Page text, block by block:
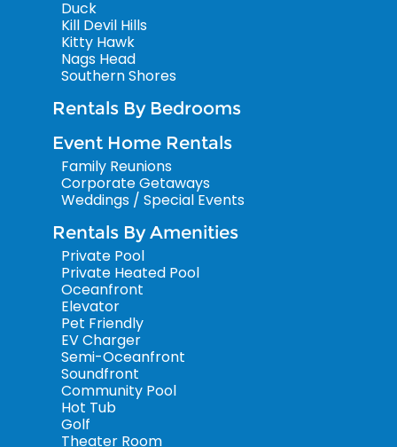
Duck
Kill Devil Hills
Kitty Hawk
Nags Head
Southern Shores
Rentals By Bedrooms
Event Home Rentals
Family Reunions
Corporate Getaways
Weddings / Special Events
Rentals By Amenities
Private Pool
Private Heated Pool
Oceanfront
Elevator
Pet Friendly
EV Charger
Semi-Oceanfront
Soundfront
Community Pool
Hot Tub
Golf
Theater Room